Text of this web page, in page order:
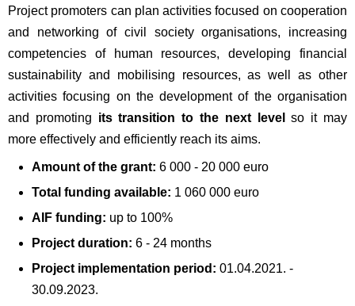
Project promoters can plan activities focused on cooperation
and networking of civil society organisations, increasing
competencies of human resources, developing financial
sustainability and mobilising resources, as well as other
activities focusing on the development of the organisation
and promoting its transition to the next level
so it may
more effectively and efficiently reach its aims.
Amount of the grant: 6 000 - 20 000 euro
Total funding available: 1 060 000 euro
AIF funding: up to 100%
Project duration: 6 - 24 months
Project implementation period: 01.04.2021. -
30.09.2023.